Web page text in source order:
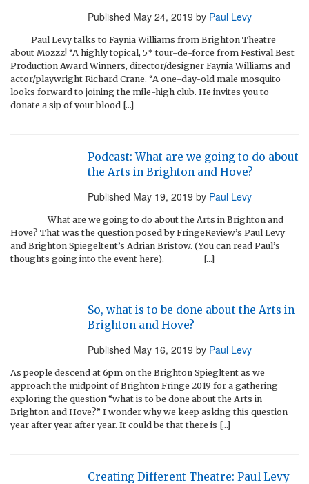
Published May 24, 2019 by Paul Levy
Paul Levy talks to Faynia Williams from Brighton Theatre
about Mozzz! “A highly topical, 5* tour-de-force from Festival Best
Production Award Winners, director/designer Faynia Williams and
actor/playwright Richard Crane. “A one-day-old male mosquito
looks forward to joining the mile-high club. He invites you to
donate a sip of your blood […]
Podcast: What are we going to do about
the Arts in Brighton and Hove?
Published May 19, 2019 by Paul Levy
What are we going to do about the Arts in Brighton and
Hove? That was the question posed by FringeReview’s Paul Levy
and Brighton Spiegeltent’s Adrian Bristow. (You can read Paul’s
thoughts going into the event here). […]
So, what is to be done about the Arts in
Brighton and Hove?
Published May 16, 2019 by Paul Levy
As people descend at 6pm on the Brighton Spiegltent as we
approach the midpoint of Brighton Fringe 2019 for a gathering
exploring the question “what is to be done about the Arts in
Brighton and Hove?” I wonder why we keep asking this question
year after year after year. It could be that there is […]
Creating Different Theatre: Paul Levy